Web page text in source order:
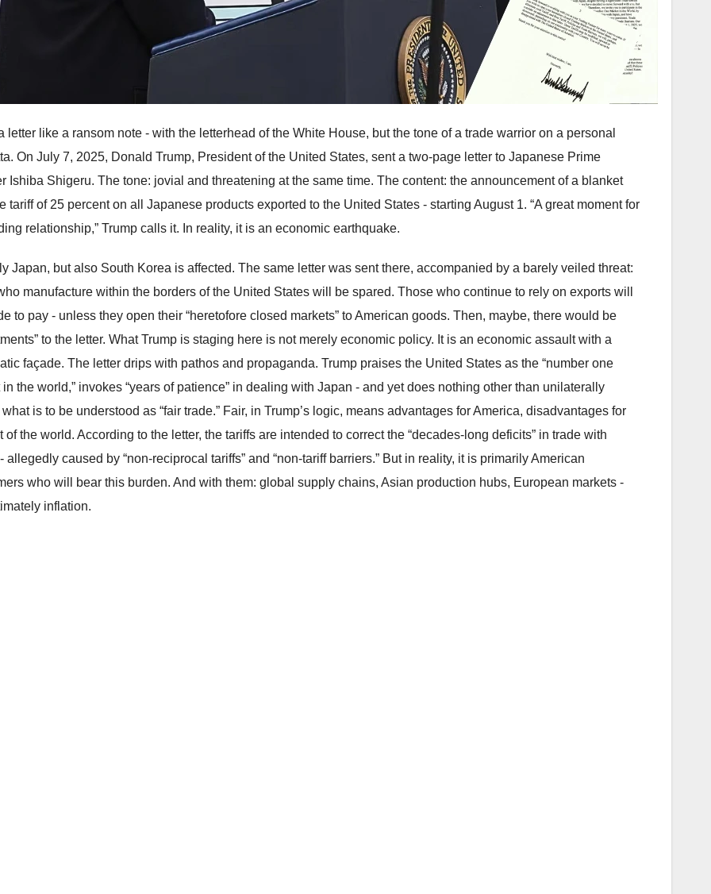
letter like a ransom note - with the letterhead of the White House, but the tone of a trade warrior on a personal
On July 7, 2025, Donald Trump, President of the United States, sent a two-page letter to Japanese Prime
Ishiba Shigeru. The tone: jovial and threatening at the same time. The content: the announcement of a blanket
tariff of 25 percent on all Japanese products exported to the United States - starting August 1. “A great moment for
relationship,” Trump calls it. In reality, it is an economic earthquake.
Japan, but also South Korea is affected. The same letter was sent there, accompanied by a barely veiled threat:
manufacture within the borders of the United States will be spared. Those who continue to rely on exports will
to pay - unless they open their “heretofore closed markets” to American goods. Then, maybe, there would be
to the letter. What Trump is staging here is not merely economic policy. It is an economic assault with a
façade. The letter drips with pathos and propaganda. Trump praises the United States as the “number one
in the world,” invokes “years of patience” in dealing with Japan - and yet does nothing other than unilaterally
is to be understood as “fair trade.” Fair, in Trump’s logic, means advantages for America, disadvantages for
of the world. According to the letter, the tariffs are intended to correct the “decades-long deficits” in trade with
allegedly caused by “non-reciprocal tariffs” and “non-tariff barriers.” But in reality, it is primarily American
who will bear this burden. And with them: global supply chains, Asian production hubs, European markets -
inflation.